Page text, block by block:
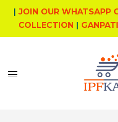
| JOIN OUR WHATSAPP
COLLECTION |